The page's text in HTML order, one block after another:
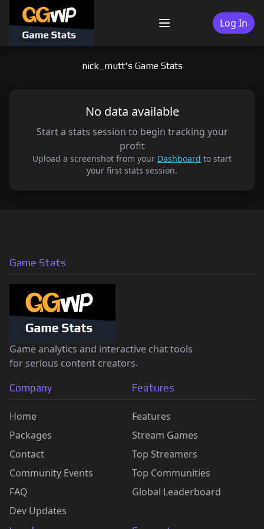
content
Menu Log In
nick_mutt's Game Stats
No data available
Start a stats session to begin tracking your
profit
Upload a screenshot from your Dashboard to start
your first stats session.
Game Stats
Game analytics and interactive chat tools
for serious content creators.
Company
Home
Packages
Contact
Community Events
FAQ
Dev Updates
Features
Features
Stream Games
Top Streamers
Top Communities
Global Leaderboard